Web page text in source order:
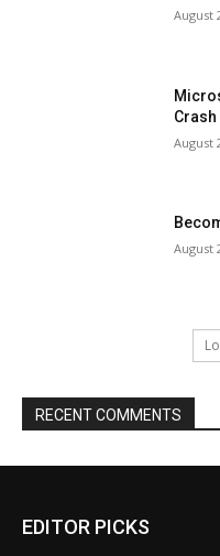
August
August
August
RECENT COMMENTS
EDITOR PICKS